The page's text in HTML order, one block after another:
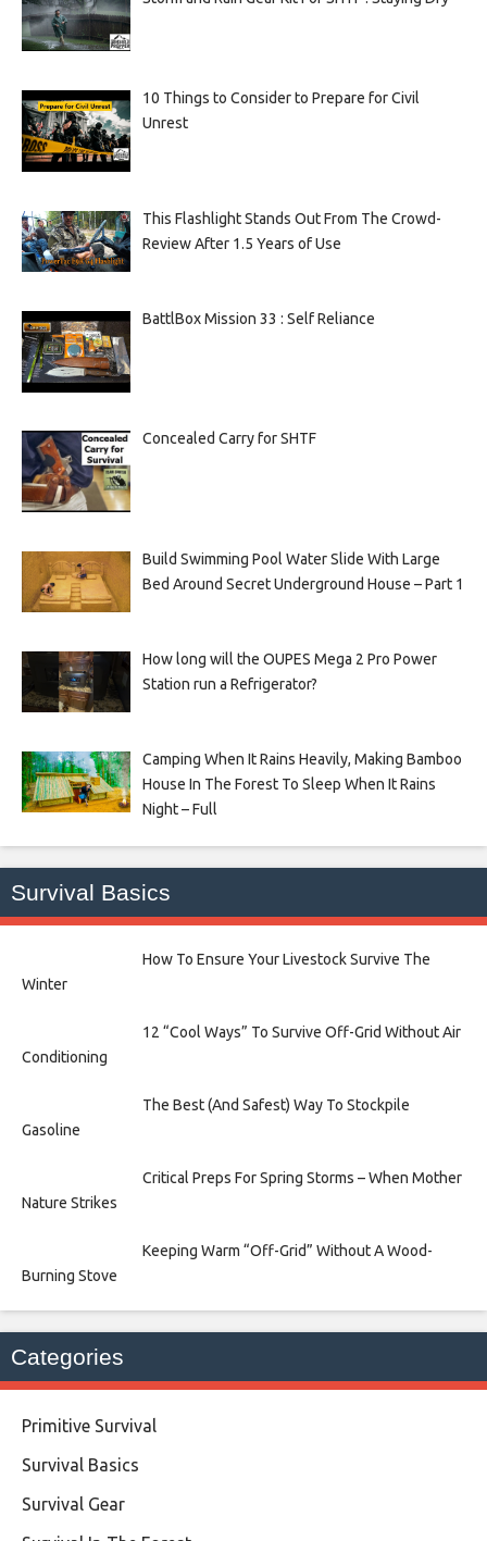
10 Things to Consider to Prepare for Civil
Unrest
This Flashlight Stands Out From The Crowd-
Review After 1.5 Years of Use
BattlBox Mission 33 : Self Reliance
Concealed Carry for SHTF
Build Swimming Pool Water Slide With Large
Bed Around Secret Underground House – Part 1
How long will the OUPES Mega 2 Pro Power
Station run a Refrigerator?
Camping When It Rains Heavily, Making Bamboo
House In The Forest To Sleep When It Rains
Night – Full
Survival Basics
How To Ensure Your Livestock Survive The
Winter
12 “Cool Ways” To Survive Off-Grid Without Air
Conditioning
The Best (And Safest) Way To Stockpile
Gasoline
Critical Preps For Spring Storms – When Mother
Nature Strikes
Keeping Warm “Off-Grid” Without A Wood-
Burning Stove
Categories
Primitive Survival
Survival Basics
Survival Gear